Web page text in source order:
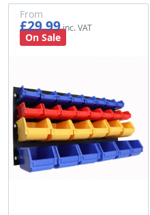
From
£29.99
£24.99
On Sale